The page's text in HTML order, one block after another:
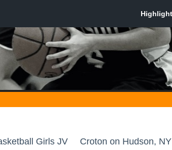
Girls JV Croton on Hudson, NY